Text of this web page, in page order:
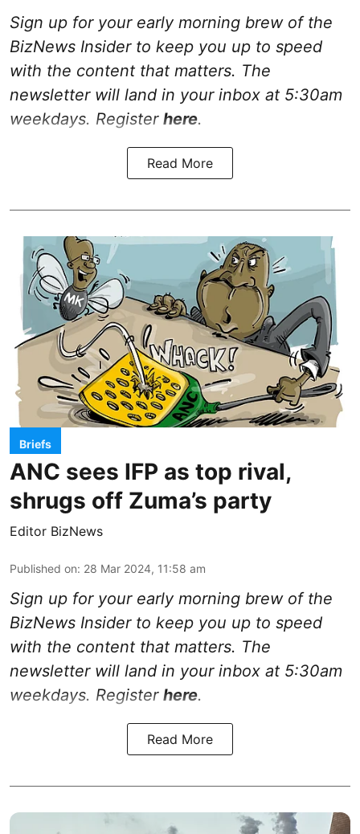
Sign up for your early morning brew of the
BizNews Insider to keep you up to speed
with the content that matters. The
newsletter will land in your inbox at 5:30am
weekdays. Register here.
Read More
Briefs
ANC sees IFP as top rival,
shrugs off Zuma’s party
Editor BizNews
Published on: 28 Mar 2024, 11:58 am
Sign up for your early morning brew of the
BizNews Insider to keep you up to speed
with the content that matters. The
newsletter will land in your inbox at 5:30am
weekdays. Register here.
Read More